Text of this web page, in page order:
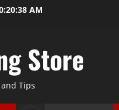
AM
Store
Tips